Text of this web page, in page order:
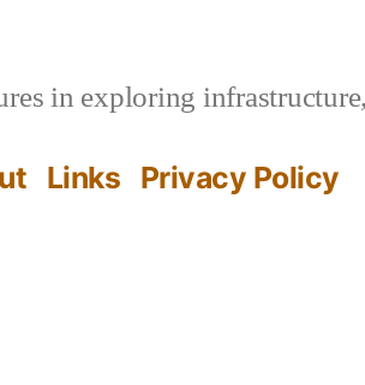
in exploring
Links Privacy Policy